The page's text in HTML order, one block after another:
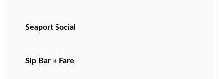
Seaport Social
Sip Bar + Fare